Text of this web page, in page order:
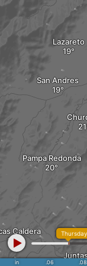
Lazareto
San Andres
Pampa Redonda
Caldera
in .06 .08